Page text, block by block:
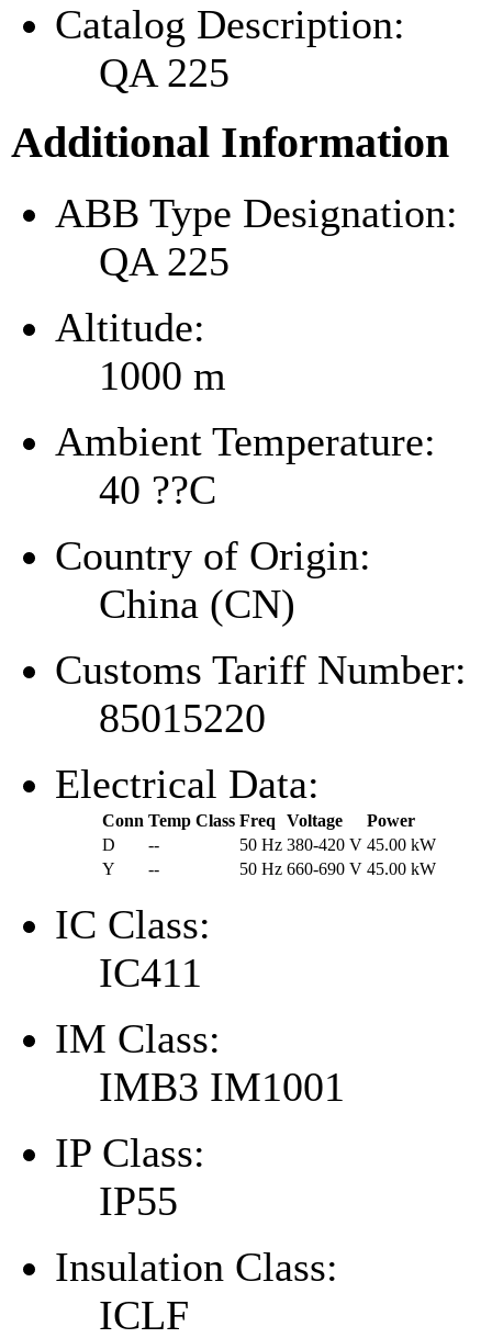
Catalog Description:
QA 225
Additional Information
ABB Type Designation:
QA 225
Altitude:
1000 m
Ambient Temperature:
40 ??C
Country of Origin:
China (CN)
Customs Tariff Number:
85015220
Electrical Data:
Conn Temp Class Freq Voltage
Power
D
-- 50 Hz 380-420 V 45.00 kW
Y
-- 50 Hz 660-690 V 45.00 kW
IC Class:
IC411
IM Class:
IMB3 IM1001
IP Class:
IP55
Insulation Class:
ICLF